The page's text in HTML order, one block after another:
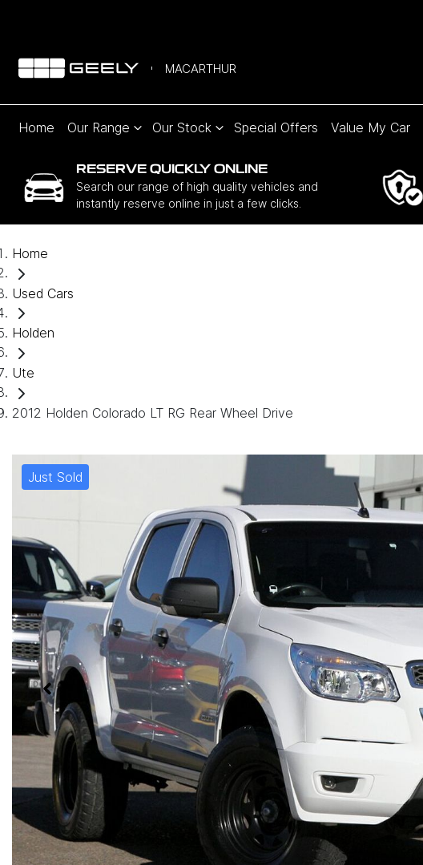
MACARTHUR
Home Our Range Our Stock Special Offers Value My Car
RESERVE QUICKLY ONLINE
Search our range of high quality vehicles and
instantly reserve online in just a few clicks.
Home
Used Cars
Holden
Ute
2012 Holden Colorado LT RG Rear Wheel Drive
Just Sold